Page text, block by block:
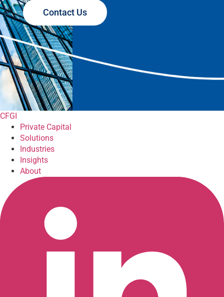
Contact Us
CFGI
Private Capital
Solutions
Industries
Insights
About